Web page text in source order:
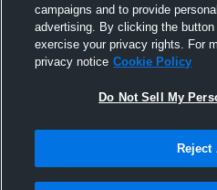
campaigns and to provide
advertising. By clicking the
exercise your privacy rights. For
privacy notice Cookie Policy
Do Not Sell My
Reject